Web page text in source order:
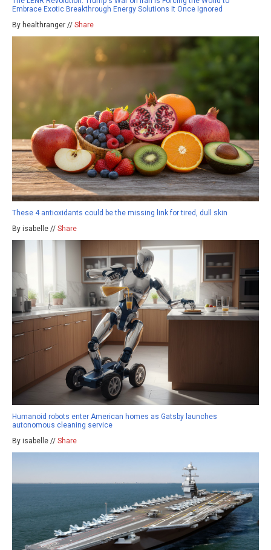
Embrace Exotic Breakthrough Energy Solutions It Once Ignored
By healthranger // Share
These 4 antioxidants could be the missing link for tired, dull skin
By isabelle // Share
Humanoid robots enter American homes as Gatsby launches
autonomous cleaning service
By isabelle // Share